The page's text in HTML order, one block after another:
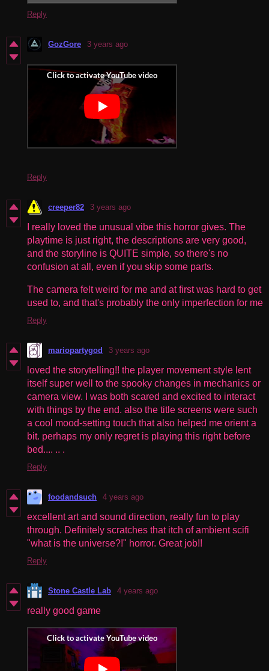
Reply
GozGore 3 years ago
Reply
creeper82 3 years ago
I really loved the unusual vibe this horror gives. The
playtime is just right, the descriptions are very good,
and the storyline is QUITE simple, so there's no
confusion at all, even if you skip some parts.
The camera felt weird for me and at first was hard to get
used to, and that's probably the only imperfection for me
Reply
mariopartygod 3 years ago
loved the storytelling!! the player movement style lent
itself super well to the spooky changes in mechanics or
camera view. I was both scared and excited to interact
with things by the end. also the title screens were such
a cool mood-setting touch that also helped me orient a
bit. perhaps my only regret is playing this right before
bed.... .. .
Reply
foodandsuch 4 years ago
excellent art and sound direction, really fun to play
through. Definitely scratches that itch of ambient scifi
"what is the universe?!" horror. Great job!!
Reply
Stone Castle Lab 4 years ago
really good game